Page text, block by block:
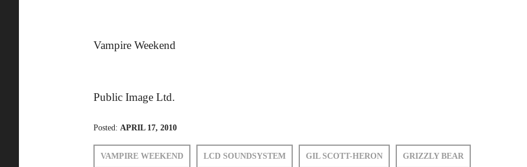
Vampire Weekend
Public Image Ltd.
Posted: APRIL 17, 2010
VAMPIRE WEEKEND LCD SOUNDSYSTEM GIL SCOTT-HERON GRIZZLY BEAR